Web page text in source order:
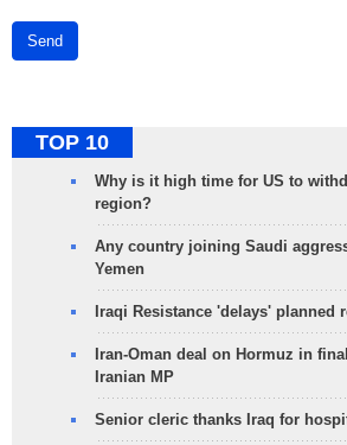
Send
TOP 10
Why is it high time for US to
region?
Any country joining Saudi
Yemen
Iraqi Resistance 'delays' planned
Iran-Oman deal on Hormuz in
Iranian MP
Senior cleric thanks Iraq for